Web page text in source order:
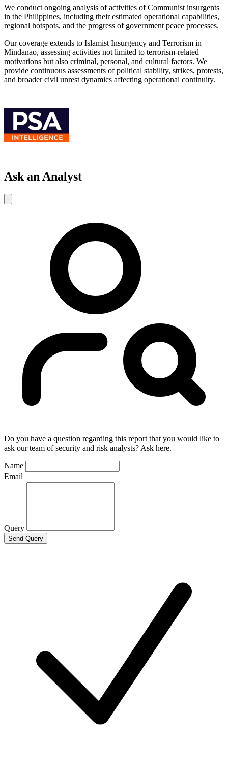
We conduct ongoing analysis of activities of Communist insurgents
in the Philippines, including their estimated operational capabilities,
regional hotspots, and the progress of government peace processes.
Our coverage extends to Islamist Insurgency and Terrorism in
Mindanao, assessing activities not limited to terrorism-related
motivations but also criminal, personal, and cultural factors. We
provide continuous assessments of political stability, strikes, protests,
and broader civil unrest dynamics affecting operational continuity.
Ask an Analyst
Do you have a question regarding this report that you would like to
ask our team of security and risk analysts? Ask here.
Name
Email
Query
Send Query